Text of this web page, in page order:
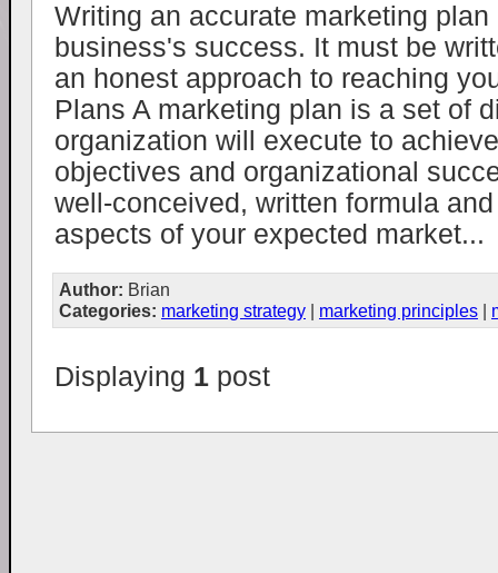
Writing an accurate marketing
business's success. It must be
an honest approach to reaching
Plans A marketing plan is a set of
organization will execute to
objectives and organizational
well-conceived, written formula
aspects of your expected market...
Author: Brian
Categories: marketing strategy | marketing principles |
Displaying 1 post